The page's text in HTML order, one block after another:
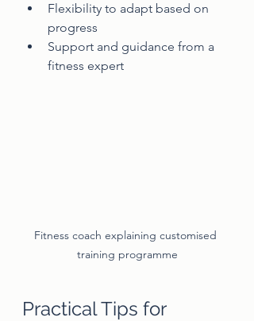
Flexibility to adapt based on
progress
Support and guidance from a
fitness expert
Fitness coach explaining customised
training programme
Practical Tips for